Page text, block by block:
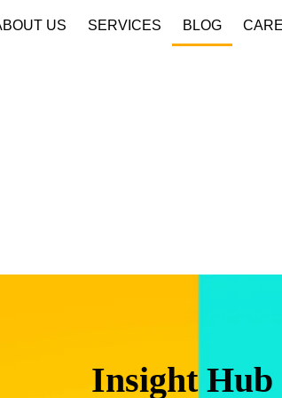
US SERVICES BLOG
Insight Hub